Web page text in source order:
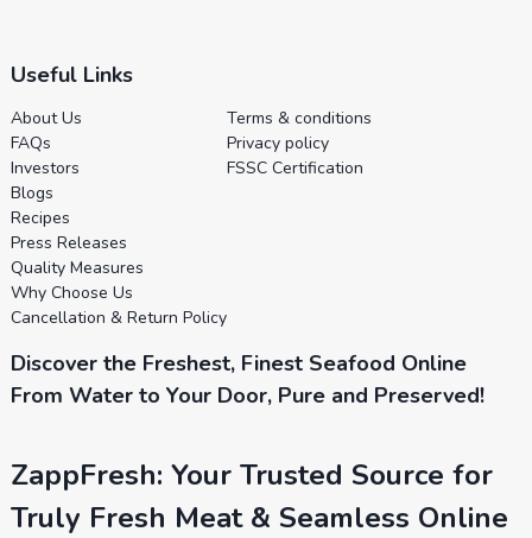
Useful Links
About Us
FAQs
Investors
Blogs
Recipes
Press Releases
Quality Measures
Why Choose Us
Cancellation & Return Policy
Terms & conditions
Privacy policy
FSSC Certification
Discover the Freshest, Finest Seafood Online
From Water to Your Door, Pure and Preserved!
ZappFresh: Your Trusted Source for
Truly Fresh Meat & Seamless Online